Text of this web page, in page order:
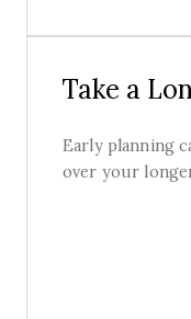
Take a
Early planning
over your